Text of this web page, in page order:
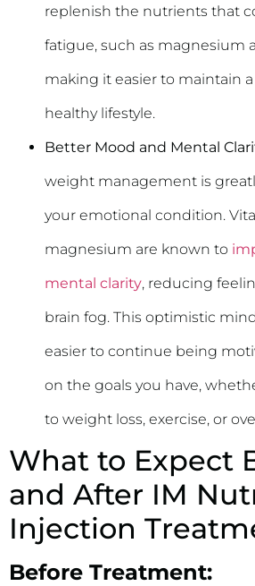
replenish the nutrients that
fatigue, such as magnesium
making it easier to maintain
healthy lifestyle.
Better Mood and Mental
weight management is
your emotional condition.
magnesium are known to
mental clarity, reducing
brain fog. This optimistic
easier to continue being
on the goals you have,
to weight loss, exercise, or
What to Expect
and After IM
Injection
Before Treatment: